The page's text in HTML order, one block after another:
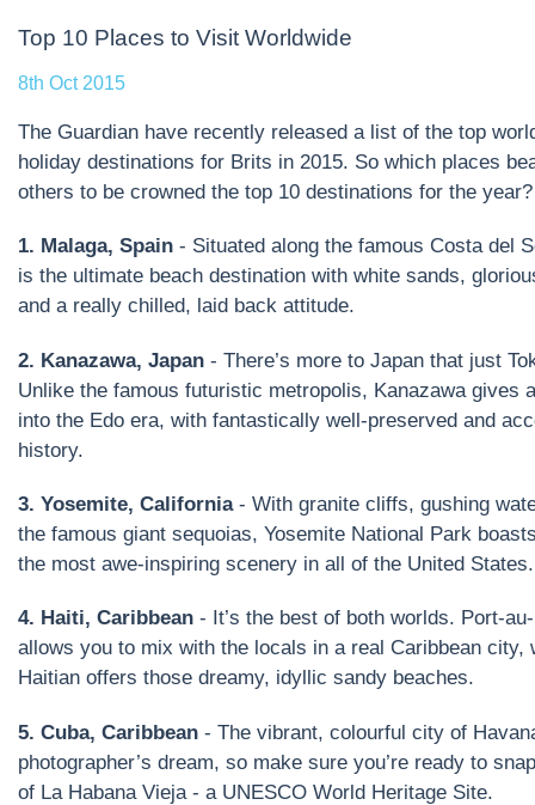
Top 10 Places to Visit Worldwide
8th Oct 2015
The Guardian have recently released a list of the top
holiday destinations for Brits in 2015. So which places
others to be crowned the top 10 destinations for the year?
1. Malaga, Spain - Situated along the famous Costa del
is the ultimate beach destination with white sands,
and a really chilled, laid back attitude.
2. Kanazawa, Japan - There’s more to Japan that just
Unlike the famous futuristic metropolis, Kanazawa gives
into the Edo era, with fantastically well-preserved and
history.
3. Yosemite, California- With granite cliffs, gushing
the famous giant sequoias, Yosemite National Park
the most awe-inspiring scenery in all of the United States.
4. Haiti, Caribbean - It’s the best of both worlds. Port-
allows you to mix with the locals in a real Caribbean city,
Haitian offers those dreamy, idyllic sandy beaches.
5. Cuba, Caribbean - The vibrant, colourful city of
photographer’s dream, so make sure you’re ready to
of La Habana Vieja - a UNESCO World Heritage Site.